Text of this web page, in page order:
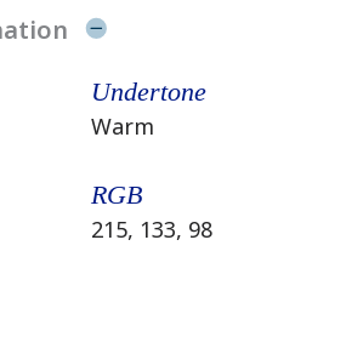
Undertone
Warm
RGB
215, 133, 98